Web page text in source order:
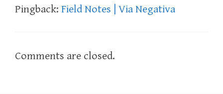
Pingback: Field Notes | Via Negativa
Comments are closed.